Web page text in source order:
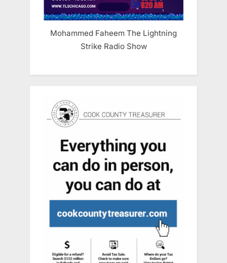
Mohammed Faheem The Lightning
Strike Radio Show